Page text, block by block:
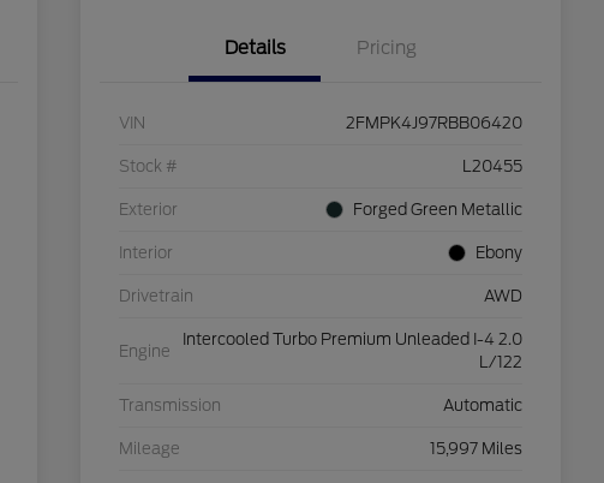
Details Pricing
VIN 2FMPK4J97RBB06420
Stock # L20455
Exterior Forged Green Metallic
Interior Ebony
Drivetrain AWD
Engine
Intercooled Turbo Premium Unleaded I-4 2.0
L/122
Transmission Automatic
Mileage 15,997 Miles